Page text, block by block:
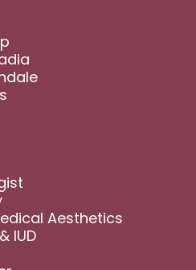
Aesthetics
IUD